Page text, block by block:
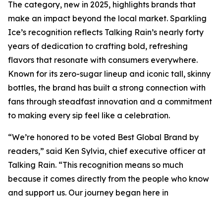
The category, new in 2025, highlights brands that
make an impact beyond the local market. Sparkling
Ice’s recognition reflects Talking Rain’s nearly forty
years of dedication to crafting bold, refreshing
flavors that resonate with consumers everywhere.
Known for its zero-sugar lineup and iconic tall, skinny
bottles, the brand has built a strong connection with
fans through steadfast innovation and a commitment
to making every sip feel like a celebration.
“We’re honored to be voted Best Global Brand by
readers,” said Ken Sylvia, chief executive officer at
Talking Rain. “This recognition means so much
because it comes directly from the people who know
and support us. Our journey began here in